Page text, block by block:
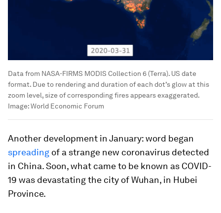
Data from NASA-FIRMS MODIS Collection 6 (Terra). US date
format. Due to rendering and duration of each dot’s glow at this
zoom level, size of corresponding fires appears exaggerated.
Image:World Economic Forum
Another development in January: word began
spreading of a strange new coronavirus detected
in China. Soon, what came to be known as COVID-
19 was devastating the city of Wuhan, in Hubei
Province.